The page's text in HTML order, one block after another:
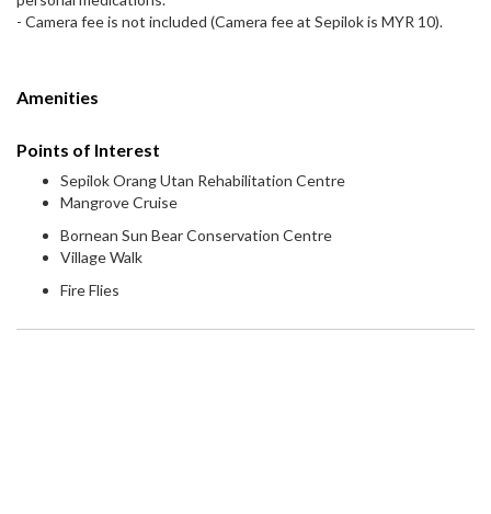
- Camera fee is not included (Camera fee at Sepilok is MYR 10).
Amenities
Points of Interest
Sepilok Orang Utan Rehabilitation Centre
Mangrove Cruise
Bornean Sun Bear Conservation Centre
Village Walk
Fire Flies